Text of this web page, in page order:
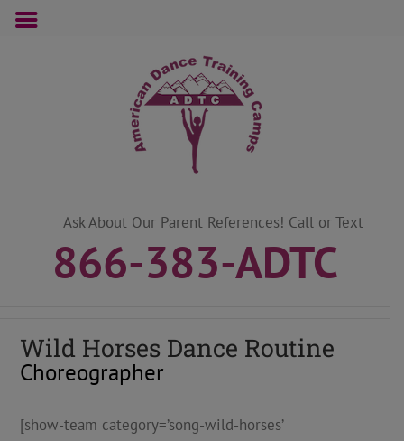
Ask About Our Parent References! Call or Text
866-383-ADTC
Wild Horses Dance Routine
Choreographer
[show-team category=’song-wild-horses’